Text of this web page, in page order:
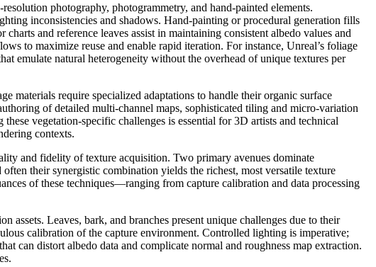
photography, photogrammetry, and hand-painted elements.
inconsistencies and shadows. Hand-painting or procedural generation fills
and reference leaves assist in maintaining consistent albedo values and
to maximize reuse and enable rapid iteration. For instance, Unreal’s foliage
emulate natural heterogeneity without the overhead of unique textures per
require specialized adaptations to handle their organic surface
of detailed multi-channel maps, sophisticated tiling and micro-variation
vegetation-specific challenges is essential for 3D artists and technical
contexts.
and fidelity of texture acquisition. Two primary avenues dominate
their synergistic combination yields the richest, most versatile texture
of these techniques—ranging from capture calibration and data processing
Leaves, bark, and branches present unique challenges due to their
calibration of the capture environment. Controlled lighting is imperative;
can distort albedo data and complicate normal and roughness map extraction.